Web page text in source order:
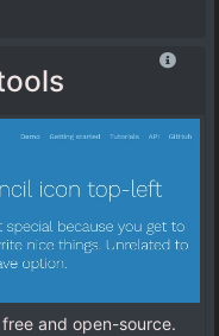
and open-source.